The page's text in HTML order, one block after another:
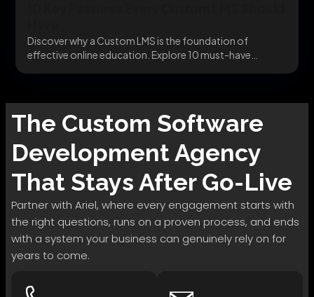
Discover why a Custom LMS is the foundation of
effective online education. Explore 10 must-have
The Custom Software
DevelopmentAgency
That Stays After Go-Live
Partner with Ariel, where every engagement starts with
the right questions, runs on a proven process, and ends
with a system your business can genuinely rely on for
years to come.